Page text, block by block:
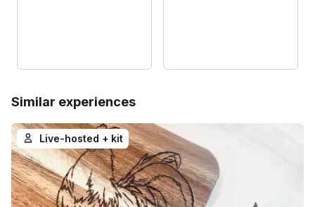
Similar experiences
Live-hosted + kit